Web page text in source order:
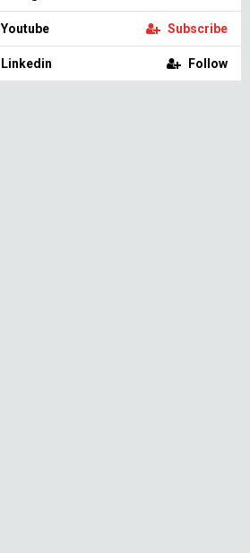
Youtube Subscribe
Linkedin Follow